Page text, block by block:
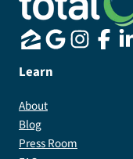
Learn
About
Blog
Press Room